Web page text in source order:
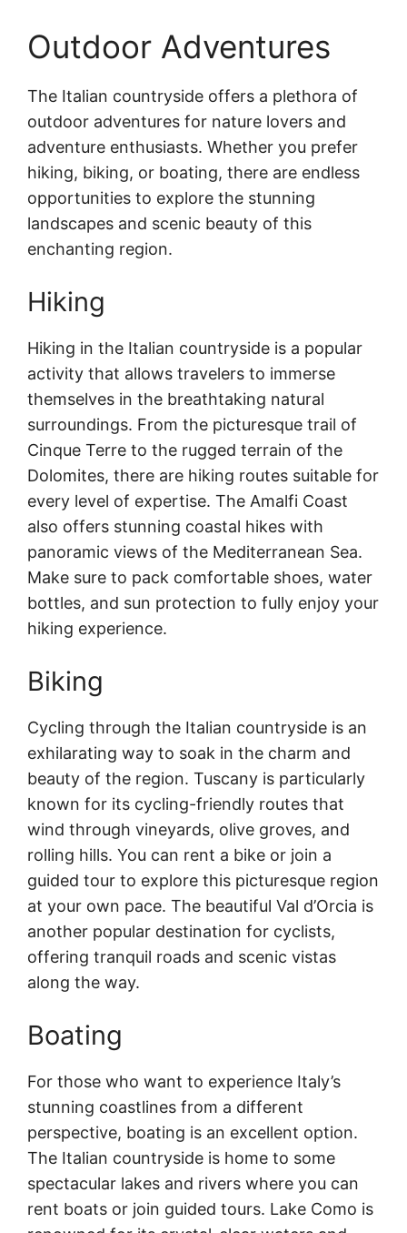
Outdoor Adventures
The Italian countryside offers a plethora of
outdoor adventures for nature lovers and
adventure enthusiasts. Whether you prefer
hiking, biking, or boating, there are endless
opportunities to explore the stunning
landscapes and scenic beauty of this
enchanting region.
Hiking
Hiking in the Italian countryside is a popular
activity that allows travelers to immerse
themselves in the breathtaking natural
surroundings. From the picturesque trail of
Cinque Terre to the rugged terrain of the
Dolomites, there are hiking routes suitable for
every level of expertise. The Amalfi Coast
also offers stunning coastal hikes with
panoramic views of the Mediterranean Sea.
Make sure to pack comfortable shoes, water
bottles, and sun protection to fully enjoy your
hiking experience.
Biking
Cycling through the Italian countryside is an
exhilarating way to soak in the charm and
beauty of the region. Tuscany is particularly
known for its cycling-friendly routes that
wind through vineyards, olive groves, and
rolling hills. You can rent a bike or join a
guided tour to explore this picturesque region
at your own pace. The beautiful Val d’Orcia is
another popular destination for cyclists,
offering tranquil roads and scenic vistas
along the way.
Boating
For those who want to experience Italy’s
stunning coastlines from a different
perspective, boating is an excellent option.
The Italian countryside is home to some
spectacular lakes and rivers where you can
rent boats or join guided tours. Lake Como is